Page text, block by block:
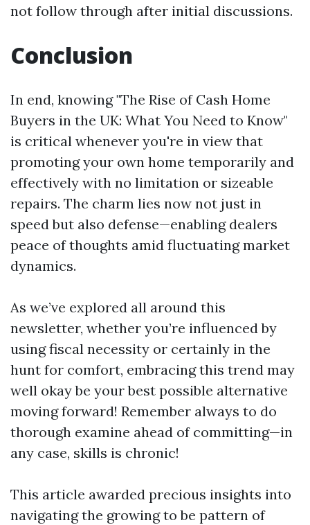
not follow through after initial discussions.
Conclusion
In end, knowing "The Rise of Cash Home
Buyers in the UK: What You Need to Know"
is critical whenever you're in view that
promoting your own home temporarily and
effectively with no limitation or sizeable
repairs. The charm lies now not just in
speed but also defense—enabling dealers
peace of thoughts amid fluctuating market
dynamics.
As we’ve explored all around this
newsletter, whether you’re influenced by
using fiscal necessity or certainly in the
hunt for comfort, embracing this trend may
well okay be your best possible alternative
moving forward! Remember always to do
thorough examine ahead of committing—in
any case, skills is chronic!
This article awarded precious insights into
navigating the growing to be pattern of